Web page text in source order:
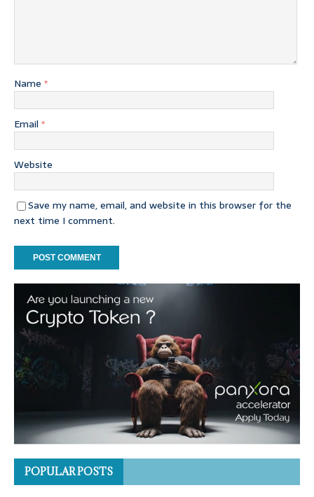
Name *
Email *
Website
Save my name, email, and website in this browser for the
next time I comment.
POPULAR POSTS